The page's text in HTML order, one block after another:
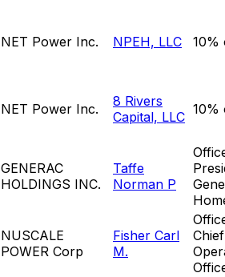
NET Power Inc. NPEH, LLC 10%
NET Power Inc.
8 Rivers
Capital, LLC 10%
GENERAC
HOLDINGS INC.
Taffe
Norman P
NUSCALE
POWER Corp
Fisher Carl
M.
Chief